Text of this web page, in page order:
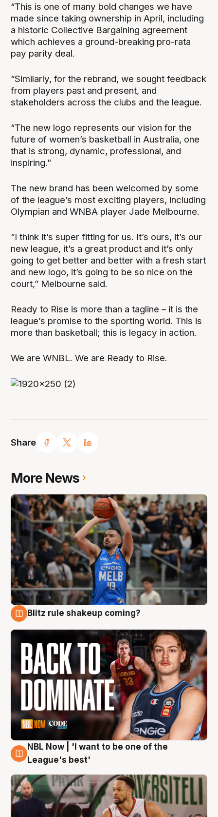
Share
“This is one of many bold changes we have
made since taking ownership in April, including
a historic Collective Bargaining agreement
which achieves a ground-breaking pro-rata
pay parity deal.
“Similarly, for the rebrand, we sought feedback
from players past and present, and
stakeholders across the clubs and the league.
“The new logo represents our vision for the
future of women’s basketball in Australia, one
that is strong, dynamic, professional, and
inspiring.”
The new brand has been welcomed by some
of the league’s most exciting players, including
Olympian and WNBA player Jade Melbourne.
“I think it’s super fitting for us. It’s ours, it’s our
new league, it’s a great product and it’s only
going to get better and better with a fresh start
and new logo, it’s going to be so nice on the
court,” Melbourne said.
Ready to Rise is more than a tagline – it is the
league’s promise to the sporting world. This is
more than basketball; this is legacy in action.
We are WNBL. We are Ready to Rise.
More News
Blitz rule shakeup coming?
7 Aug
NBL Now | 'I want to be one of the
League's best'